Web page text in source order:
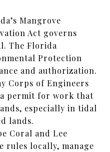
Mangrove
Act governs
The Florida
Protection
and authorization.
Corps of Engineers
a permit for work that
especially in tidal
lands.
Coral and Lee
rules locally, manage